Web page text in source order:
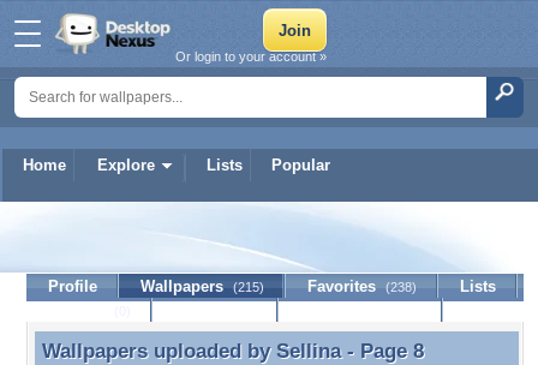
Home Explore Lists Popular
Or login to your account »
Profile Wallpapers (215) Favorites (238)
Lists
Wallpapers uploaded by Sellina - Page 8
Wallpapers uploaded by Sellina- Page 8